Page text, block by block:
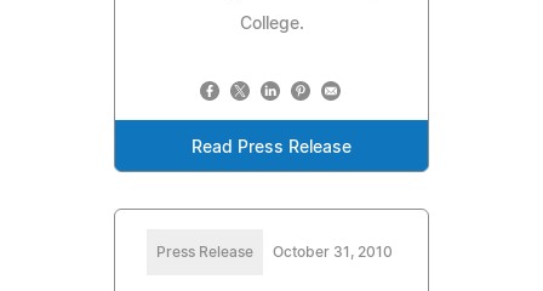
College.
Read Press Release
Press Release October 31, 2010